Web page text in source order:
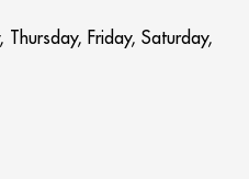
Friday, Saturday,